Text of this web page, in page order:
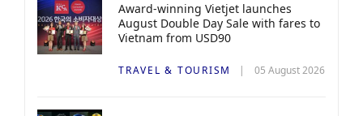
Award-winning Vietjet launches
August Double Day Sale with fares to
Vietnam from USD90
TRAVEL & TOURISM 05 August 2026